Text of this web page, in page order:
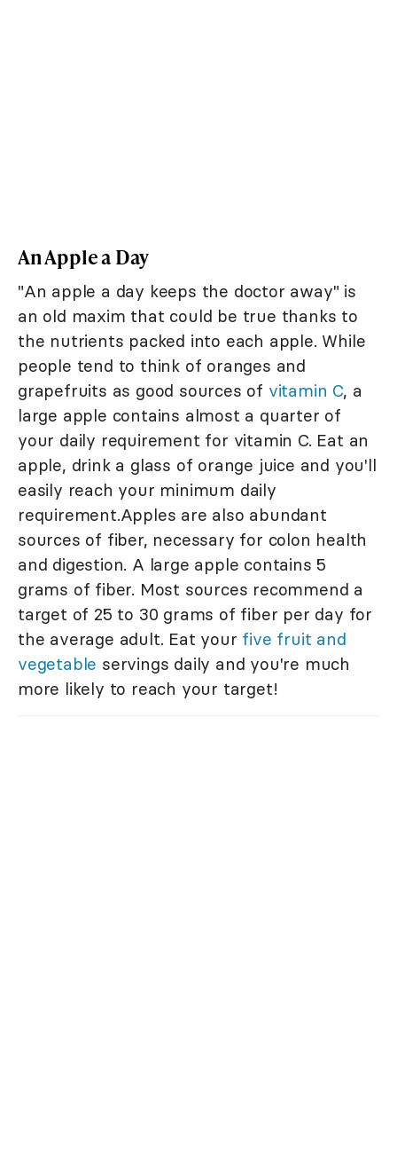
An Apple a Day
"An apple a day keeps the doctor away" is
an old maxim that could be true thanks to
the nutrients packed into each apple. While
people tend to think of oranges and
grapefruits as good sources of vitamin C, a
large apple contains almost a quarter of
your daily requirement for vitamin C. Eat an
apple, drink a glass of orange juice and you'll
easily reach your minimum daily
requirement.Apples are also abundant
sources of fiber, necessary for colon health
and digestion. A large apple contains 5
grams of fiber. Most sources recommend a
target of 25 to 30 grams of fiber per day for
the average adult. Eat your five fruit and
vegetable servings daily and you're much
more likely to reach your target!